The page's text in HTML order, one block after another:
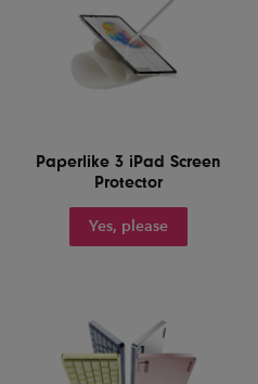
Paperlike 3 iPad Screen
Protector
Yes, please